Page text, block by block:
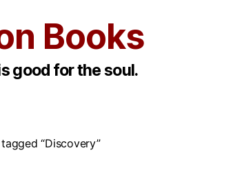
Books
good for the soul.
“Discovery”